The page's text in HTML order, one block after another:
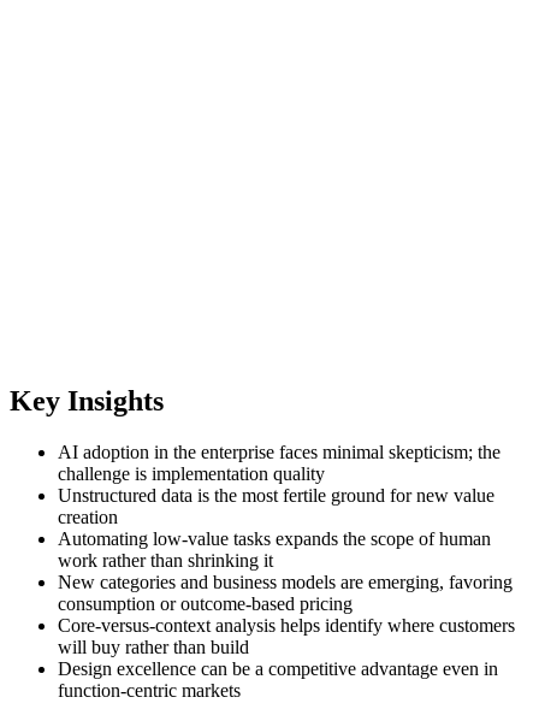
Key Insights
AI adoption in the enterprise faces minimal skepticism; the
challenge is implementation quality
Unstructured data is the most fertile ground for new value
creation
Automating low‑value tasks expands the scope of human
work rather than shrinking it
New categories and business models are emerging, favoring
consumption or outcome‑based pricing
Core‑versus‑context analysis helps identify where customers
will buy rather than build
Design excellence can be a competitive advantage even in
function‑centric markets